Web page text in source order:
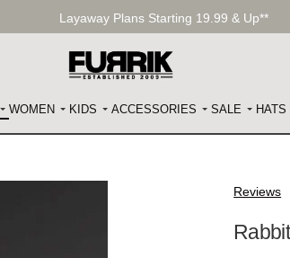
Layaway Plans Starting 19.99 & Up**
WOMEN KIDS ACCESSORIES SALE HATS
Reviews